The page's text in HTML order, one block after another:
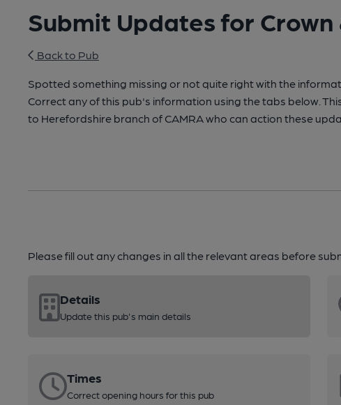
Submit Updates for
Back to Pub
Spotted something missing or not quite right with the
Correct any of this pub's information using the tabs below.
to Herefordshire branch of CAMRA who can action these
Please fill out any changes in all the relevant areas before
Details
Update this pub's main details
Times
Correct opening hours for this pub